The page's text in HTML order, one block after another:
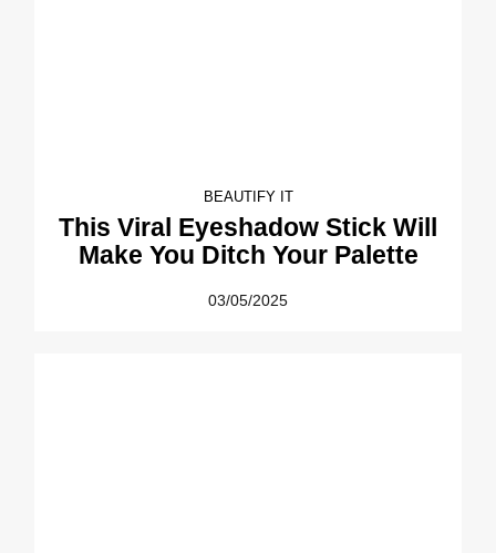
BEAUTIFY IT
This Viral Eyeshadow Stick Will
Make You Ditch Your Palette
03/05/2025